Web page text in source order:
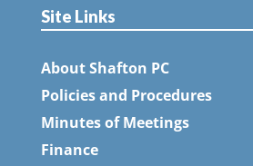
Site Links
About Shafton PC
Policies and Procedures
Minutes of Meetings
Finance